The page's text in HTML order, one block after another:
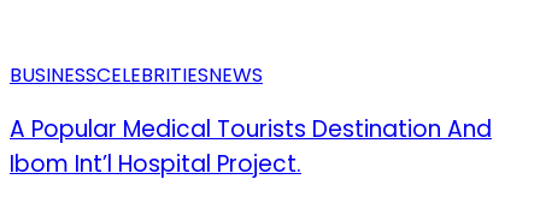
BUSINESSCELEBRITIESNEWS
A Popular Medical Tourists Destination And
Ibom Int’l Hospital Project.